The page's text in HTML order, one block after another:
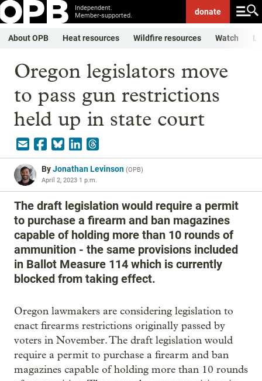
Independent.
Member-supported.
donate
About OPB Heat resources Wildfire resources Watch
Oregon legislators move
to pass gun restrictions
held up in state court
ByJonathan Levinson (OPB)
April 2, 2023 1 p.m.
The draft legislation would require a permit
to purchase a firearm and ban magazines
capable of holding more than 10 rounds of
ammunition - the same provisions included
in Ballot Measure 114 which is currently
blocked from taking effect.
Oregon lawmakers are considering legislation to
enact firearms restrictions originally passed by
voters in November. The draft legislation would
require a permit to purchase a firearm and ban
magazines capable of holding more than 10 rounds